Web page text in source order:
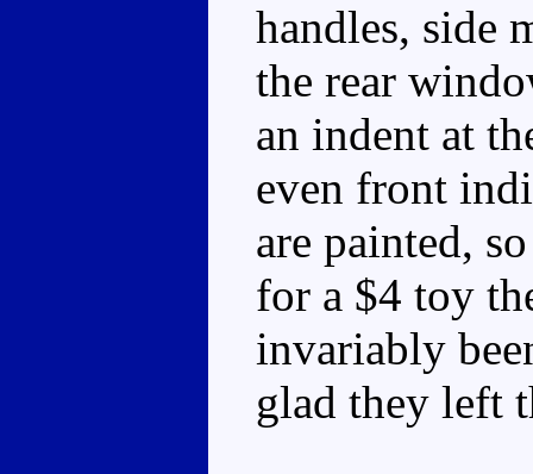
handles, side
the rear
an indent at
even front
are painted,
for a $4 toy
invariably
glad they left